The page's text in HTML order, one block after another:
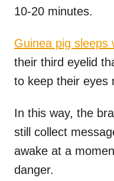
10-20 minutes.
Guinea pig sleeps
their third eyelid
to keep their eyes
In this way, the
still collect
awake at a
danger.